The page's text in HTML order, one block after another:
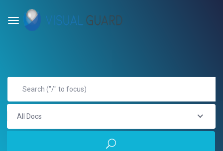
All Docs